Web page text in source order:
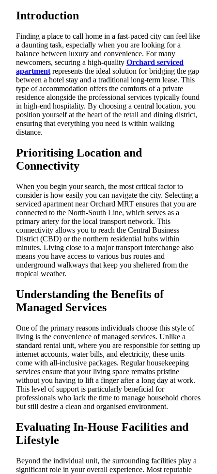
Introduction
Finding a place to call home in a fast-paced city can feel like
a daunting task, especially when you are looking for a
balance between luxury and convenience. For many
newcomers, securing a high-quality Orchard serviced
apartment represents the ideal solution for bridging the gap
between a hotel stay and a traditional long-term lease. This
type of accommodation offers the comforts of a private
residence alongside the professional services typically found
in high-end hospitality. By choosing a central location, you
position yourself at the heart of the retail and dining district,
ensuring that everything you need is within walking
distance.
Prioritising Location and
Connectivity
When you begin your search, the most critical factor to
consider is how easily you can navigate the city. Selecting a
serviced apartment near Orchard MRT ensures that you are
connected to the North-South Line, which serves as a
primary artery for the local transport network. This
connectivity allows you to reach the Central Business
District (CBD) or the northern residential hubs within
minutes. Living close to a major transport interchange also
means you have access to various bus routes and
underground walkways that keep you sheltered from the
tropical weather.
Understanding the Benefits of
Managed Services
One of the primary reasons individuals choose this style of
living is the convenience of managed services. Unlike a
standard rental unit, where you are responsible for setting up
internet accounts, water bills, and electricity, these units
come with all-inclusive packages. Regular housekeeping
services ensure that your living space remains pristine
without you having to lift a finger after a long day at work.
This level of support is particularly beneficial for
professionals who lack the time to manage household chores
but still desire a clean and organised environment.
Evaluating In-House Facilities and
Lifestyle
Beyond the individual unit, the surrounding facilities play a
significant role in your overall experience. Most reputable